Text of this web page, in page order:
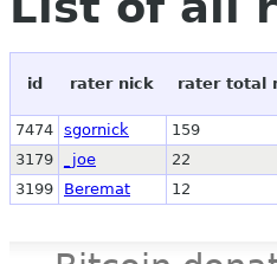
id rater nick rater total
7474 sgornick 159
3179
_joe 22
3199
Beremat 12